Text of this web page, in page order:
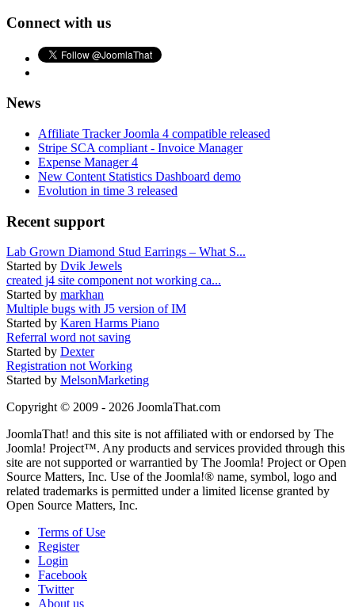
Connect with us
News
Affiliate Tracker Joomla 4 compatible released
Stripe SCA compliant - Invoice Manager
Expense Manager 4
New Content Statistics Dashboard demo
Evolution in time 3 released
Recent support
Lab Grown Diamond Stud Earrings – What S...
Started by Dvik Jewels
created j4 site component not working ca...
Started by markhan
Multiple bugs with J5 version of IM
Started by Karen Harms Piano
Referral word not saving
Started by Dexter
Registration not Working
Started by MelsonMarketing
Copyright © 2009 - 2026 JoomlaThat.com
JoomlaThat! and this site is not affiliated with or endorsed by The
Joomla! Project™. Any products and services provided through this
site are not supported or warrantied by The Joomla! Project or Open
Source Matters, Inc. Use of the Joomla!® name, symbol, logo and
related trademarks is permitted under a limited license granted by
Open Source Matters, Inc.
Terms of Use
Register
Login
Facebook
Twitter
About us